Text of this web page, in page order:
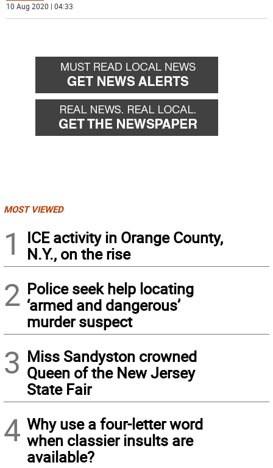
10 Aug 2020 | 04:33
MOST VIEWED
1
ICE activity in Orange County,
N.Y., on the rise
2 Police seek help locating
‘armed and dangerous’
murder suspect
3 Miss Sandyston crowned
Queen of the New Jersey
State Fair
4 Why use a four-letter word
when classier insults are
available?